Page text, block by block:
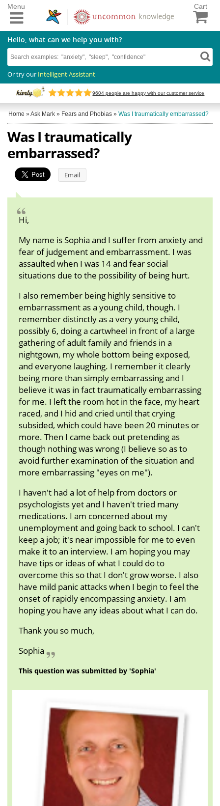
Cart
Hello, what can we help you with?
Or try our Intelligent Assistant
9604 people are happy with our customer service
Menu
Home »Ask Mark » Fears and Phobias » Was I traumatically embarrassed?
Was I traumatically
embarrassed?
Email
Hi,
My name is Sophia and I suffer from anxiety and
fear of judgement and embarrassment. I was
assaulted when I was 14 and fear social
situations due to the possibility of being hurt.
I also remember being highly sensitive to
embarrassment as a young child, though. I
remember distinctly as a very young child,
possibly 6, doing a cartwheel in front of a large
gathering of adult family and friends in a
nightgown, my whole bottom being exposed,
and everyone laughing. I remember it clearly
being more than simply embarrassing and I
believe it was in fact traumatically embarrassing
for me. I left the room hot in the face, my heart
raced, and I hid and cried until that crying
subsided, which could have been 20 minutes or
more. Then I came back out pretending as
though nothing was wrong (I believe so as to
avoid further examination of the situation and
more embarrassing "eyes on me").
I haven't had a lot of help from doctors or
psychologists yet and I haven't tried many
medications. I am concerned about my
unemployment and going back to school. I can't
keep a job; it's near impossible for me to even
make it to an interview. I am hoping you may
have tips or ideas of what I could do to
overcome this so that I don't grow worse. I also
have mild panic attacks when I begin to feel the
onset of rapidly encompassing anxiety. I am
hoping you have any ideas about what I can do.
Thank you so much,
Sophia
This question was submitted by 'Sophia'